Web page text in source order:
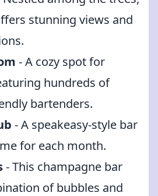
stunning views and
- A cozy spot for
hundreds of
bartenders.
- A speakeasy-style bar
for each month.
- This champagne bar
of bubbles and